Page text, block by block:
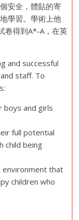
安全，體貼的寄
學習。學術上他
卷得到A*-A，在英
and successful
staff. To
boys and girls
full potential
child being
environment that
children who